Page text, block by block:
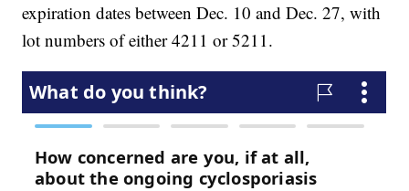
expiration dates between Dec. 10 and Dec. 27, with
lot numbers of either 4211 or 5211.